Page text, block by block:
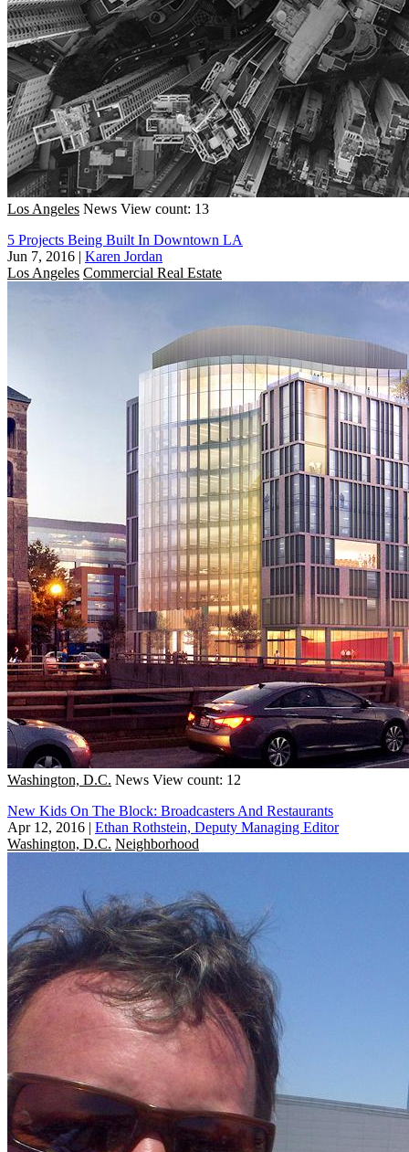
Los Angeles News View count: 13
5 Projects Being Built In Downtown LA
Jun 7, 2016 | Karen Jordan
Los Angeles Commercial Real Estate
Washington, D.C. News View count: 12
New Kids On The Block: Broadcasters And Restaurants
Apr 12, 2016 | Ethan Rothstein, Deputy Managing Editor
Washington, D.C. Neighborhood